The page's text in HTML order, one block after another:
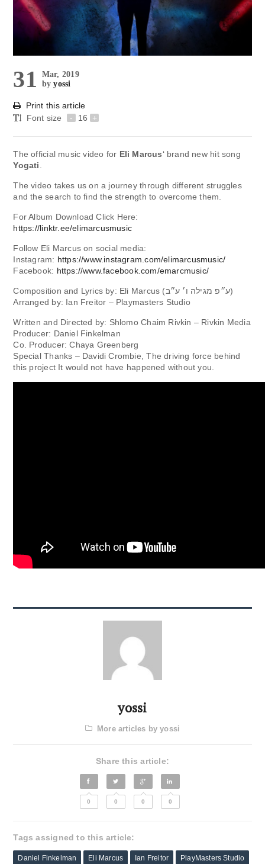
31
Mar, 2019
byyossi
Print this article
Font size
- 16 +
The official music video for Eli Marcus‘ brand new hit song
Yogati
The video takes us on a journey through different struggles
and the search to find the strength to overcome them.
For Album Download Click Here:
https://linktr.ee/elimarcusmusic
Follow Eli Marcus on social media:
Instagram: https://www.instagram.com/elimarcusmusic/
Facebook: https://www.facebook.com/emarcmusic/
Composition and Lyrics by: Eli Marcus (ע״פ מגילה ו׳ ע״ב)
Arranged by: Ian Freitor – Playmasters Studio
Written and Directed by: Shlomo Chaim Rivkin – Rivkin Media
Producer: Daniel Finkelman
Co. Producer: Chaya Greenberg
Special Thanks – Davidi Crombie, The driving force behind
this project It would not have happened without you.
yossi
More articles by yossi
Share this article:
0 0 0 0
Tags assigned to this article:
Daniel Finkelman Eli Marcus Ian Freitor PlayMasters Studio